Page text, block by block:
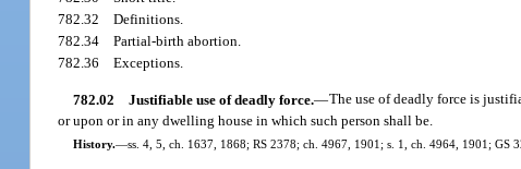
782.32Definitions.
782.34Partial-birth abortion.
782.36Exceptions.
782.02 Justifiable use of deadly force.—The use of deadly force is
or upon or in any dwelling house in which such person shall be.
History.—ss. 4, 5, ch. 1637, 1868; RS 2378; ch. 4967, 1901; s. 1, ch. 4964, 1901;